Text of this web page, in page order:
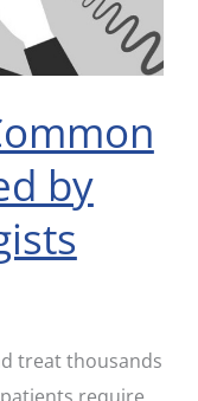
by
treat thousands